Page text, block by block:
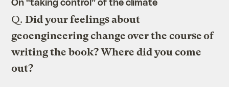
Q.Did your feelings about
geoengineering change over the course of
writing the book? Where did you come
out?